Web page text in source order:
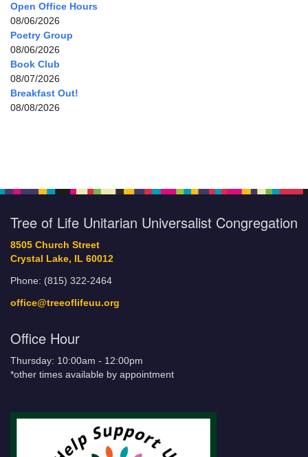
Open Office Hours
08/06/2026
Poetry Group
08/06/2026
Book Club
08/07/2026
Breakfast Out!
08/08/2026
Tree of Life Unitarian Universalist Congregation
8505 Church Street
Crystal Lake, IL 60012
Phone: (815) 322-2464
office@treeoflifeuu.org
Office Hour
Thursday: 10:00am - 12:00pm
*other times available by appointment